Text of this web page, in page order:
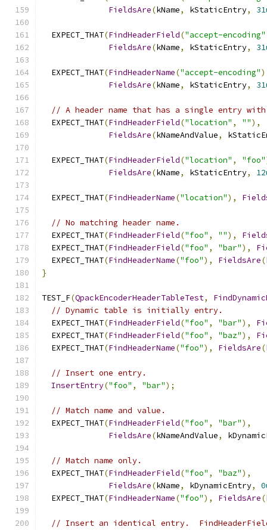
FieldsAre(kName, kStaticEntry,
  EXPECT_THAT
(FindHeaderField("accept-encoding"
FieldsAre(kName, kStaticEntry,
  EXPECT_THAT
(FindHeaderName("accept-encoding"
FieldsAre(kName, kStaticEntry,
// A header name that has a single entry
  EXPECT_THAT
(FindHeaderField("location" , ""),
FieldsAre(kNameAndValue,
  EXPECT_THAT
(FindHeaderField("location" , "foo"
FieldsAre(kName, kStaticEntry,
  EXPECT_THAT
(FindHeaderName("location"),
// No matching header name.
  EXPECT_THAT
(FindHeaderField("foo" , ""),
  EXPECT_THAT
(FindHeaderField("foo" , "bar"),
  EXPECT_THAT
(FindHeaderName("foo"), FieldsAre(
}
TEST_F(QpackEncoderHeaderTableTest,
// Dynamic table is initially entry.
  EXPECT_THAT
(FindHeaderField("foo" , "bar"),
  EXPECT_THAT
(FindHeaderField("foo" , "baz"),
  EXPECT_THAT
(FindHeaderName("foo"), FieldsAre(
// Insert one entry.
InsertEntry("foo" , "bar");
// Match name and value.
  EXPECT_THAT
(FindHeaderField("foo" , "bar"),
FieldsAre(kNameAndValue,
// Match name only.
  EXPECT_THAT
(FindHeaderField("foo" , "baz"),
FieldsAre(kName, kDynamicEntry,
  EXPECT_THAT
(FindHeaderName("foo"), FieldsAre(
// Insert an identical entry.